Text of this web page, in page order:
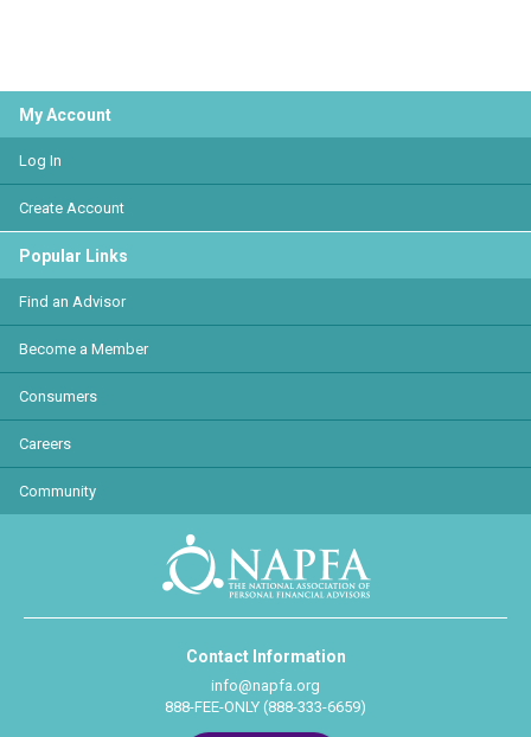
My Account
Log In
Create Account
Popular Links
Find an Advisor
Become a Member
Consumers
Careers
Community
Contact Information
info@napfa.org
888-FEE-ONLY (888-333-6659)